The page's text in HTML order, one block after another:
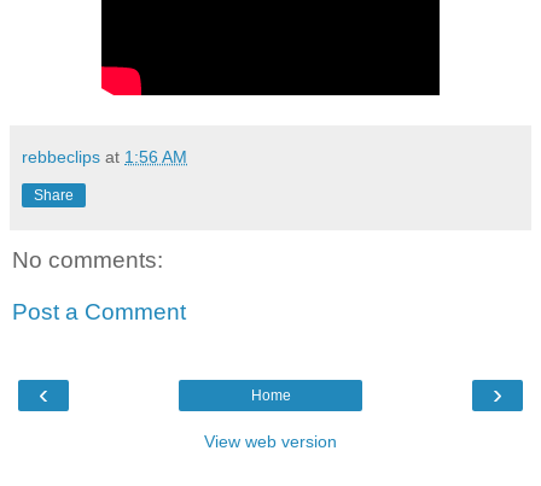
rebbeclips at 1:56 AM
Share
No comments:
Post a Comment
‹ ›
Home
View web version